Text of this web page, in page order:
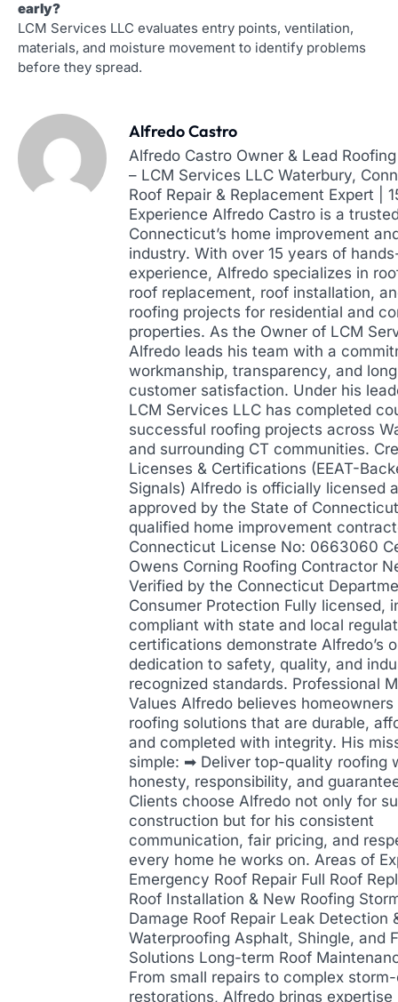
early?
LCM Services LLC evaluates entry points, ventilation,
materials, and moisture movement to identify problems
before they spread.
Alfredo Castro
Alfredo Castro Owner & Lead
– LCM Services LLC Waterbury,
Roof Repair & Replacement Expert |
Experience Alfredo Castro is a
Connecticut’s home improvement
industry. With over 15 years of
experience, Alfredo specializes in
roof replacement, roof installation,
roofing projects for residential and
properties. As the Owner of LCM
Alfredo leads his team with a
workmanship, transparency, and
customer satisfaction. Under his
LCM Services LLC has completed
successful roofing projects across
and surrounding CT communities.
Licenses & Certifications (EEAT-
Signals) Alfredo is officially licensed
approved by the State of
qualified home improvement
Connecticut License No: 0663060
Owens Corning Roofing Contractor
Verified by the Connecticut
Consumer Protection Fully licensed,
compliant with state and local
certifications demonstrate Alfredo’s
dedication to safety, quality, and
recognized standards. Professional
Values Alfredo believes
roofing solutions that are durable,
and completed with integrity. His
simple: ➡ Deliver top-quality roofing
honesty, responsibility, and
Clients choose Alfredo not only for
construction but for his consistent
communication, fair pricing, and
every home he works on. Areas of
Emergency Roof Repair Full Roof
Roof Installation & New Roofing
Damage Roof Repair Leak Detection
Waterproofing Asphalt, Shingle, and
Solutions Long-term Roof
From small repairs to complex
restorations, Alfredo brings